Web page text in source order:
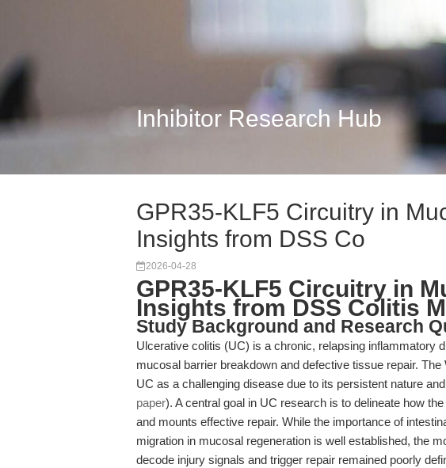
Inhibitor Research Hub
GPR35-KLF5 Circuitry in
Insights from DSS Co
2026-04-28
GPR35-KLF5 Circuitry in
Insights from DSS Colitis
Study Background and Research
Ulcerative colitis (UC) is a chronic, relapsing inflammatory
mucosal barrier breakdown and defective tissue repair.
UC as a challenging disease due to its persistent nature
paper). A central goal in UC research is to delineate how
and mounts effective repair. While the importance of
migration in mucosal regeneration is well established, the
decode injury signals and trigger repair remained poorly